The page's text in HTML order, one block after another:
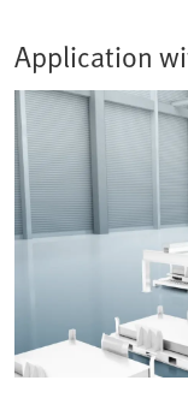
Application